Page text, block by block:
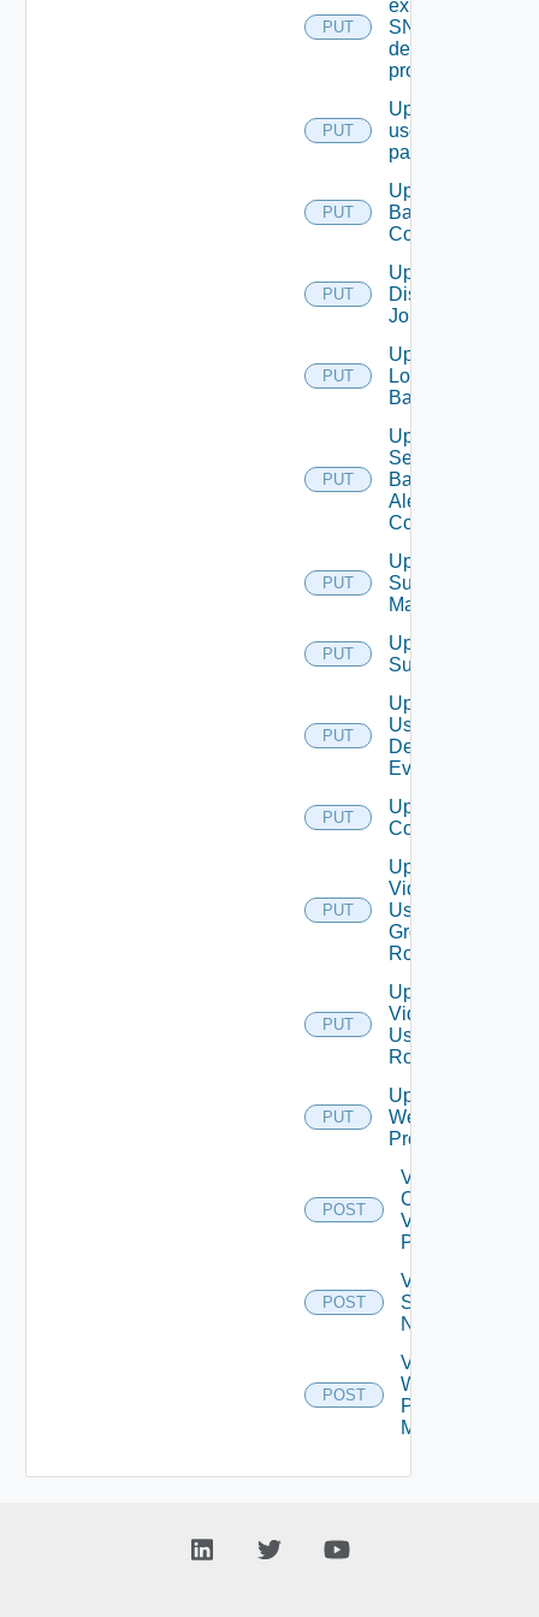
PUT
existing
SNMP
destination
profile
PUT
Update
user
password
PUT
Update
Backup
Config
PUT
Update
Discovery
Job
PUT
Update
Login
Banner
PUT
Update
Search
Based
Alert
Config
PUT
Update
Subnet
Mapping
PUT
Update
Subscriber
PUT
Update
User
Defined
Event
PUT
Update Vidm
Configuration
PUT
Update
Vidm
User
Group
Role
PUT
Update
Vidm
User
Role
PUT
Update
Web
Proxy
POST
Validate
Connections
Via Web
Proxy
POST
Validate
Serial
Number
POST
Validate
Web
Proxy
Migration